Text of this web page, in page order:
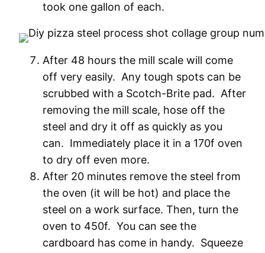
took one gallon of each.
After 48 hours the mill scale will come
off very easily. Any tough spots can be
scrubbed with a Scotch-Brite pad. After
removing the mill scale, hose off the
steel and dry it off as quickly as you
can. Immediately place it in a 170f oven
to dry off even more.
After 20 minutes remove the steel from
the oven (it will be hot) and place the
steel on a work surface. Then, turn the
oven to 450f. You can see the
cardboard has come in handy. Squeeze